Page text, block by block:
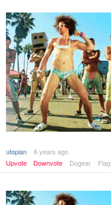
utopian
6 years ago
Upvote
Downvote Dogear Flag